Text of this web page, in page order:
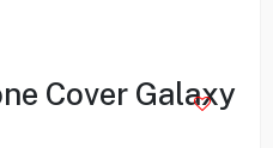
Cover Galaxy